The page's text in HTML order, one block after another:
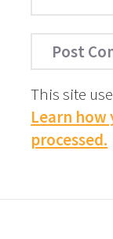
This site
Learn
processed.